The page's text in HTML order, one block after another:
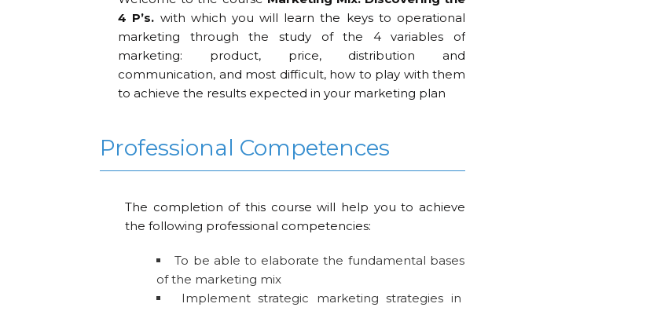
4 P’s. with which you will learn the keys to operational
marketing through the study of the 4 variables of
marketing: product, price, distribution and
communication, and most difficult, how to play with them
to achieve the results expected in your marketing plan
Professional Competences
The completion of this course will help you to achieve
the following professional competencies:
To be able to elaborate the fundamental bases
of the marketing mix
Implement strategic marketing strategies in